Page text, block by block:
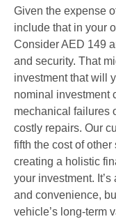
Given the expense
include that in your
Consider AED 149
and security. That
investment that will
nominal investment
mechanical failures
costly repairs. Our
fifth the cost of
creating a holistic
your investment.
and convenience,
vehicle’s long-term